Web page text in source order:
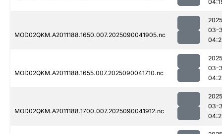
MOD02QKM.A2011188.1650.007.2025090041905.nc
03-
MOD02QKM.A2011188.1655.007.2025090041710.nc
03-
MOD02QKM.A2011188.1700.007.2025090041912.nc
03-